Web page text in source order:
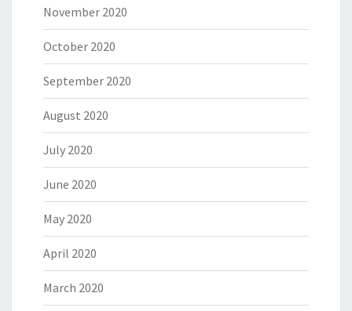
November 2020
October 2020
September 2020
August 2020
July 2020
June 2020
May 2020
April 2020
March 2020